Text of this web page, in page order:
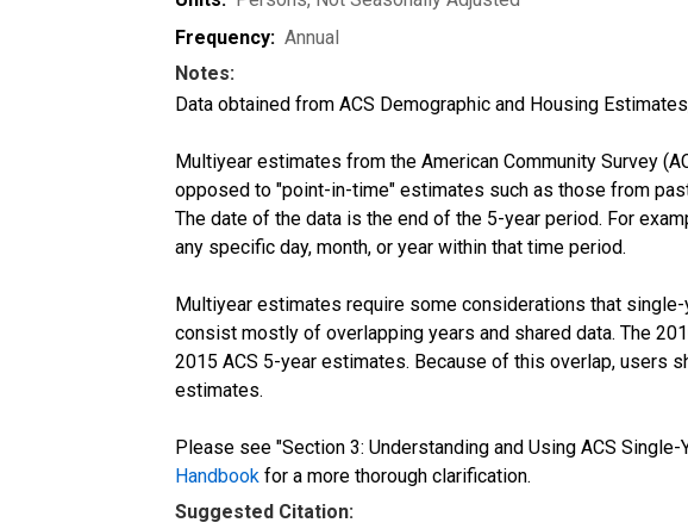
Frequency: Annual
Notes:
Data obtained from ACS Demographic and Housing
Multiyear estimates from the American Community Survey
opposed to "point-in-time" estimates such as those from
The date of the data is the end of the 5-year period. For
any specific day, month, or year within that time period.
Multiyear estimates require some considerations that
consist mostly of overlapping years and shared data. The
2015 ACS 5-year estimates. Because of this overlap, users
estimates.
Please see "Section 3: Understanding and Using ACS
Handbook for a more thorough clarification.
Suggested Citation: